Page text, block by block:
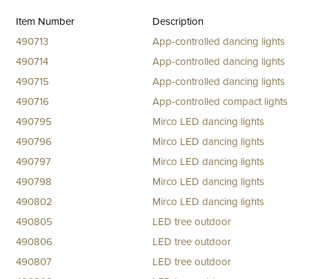
Item Number
Description
490713
App-controlled dancing lights
490714
App-controlled dancing lights
490715
App-controlled dancing lights
490716
App-controlled compact lights
490795
Mirco LED dancing lights
490796
Mirco LED dancing lights
490797
Mirco LED dancing lights
490798
Mirco LED dancing lights
490802
Mirco LED dancing lights
490805
LED tree outdoor
490806
LED tree outdoor
490807
LED tree outdoor